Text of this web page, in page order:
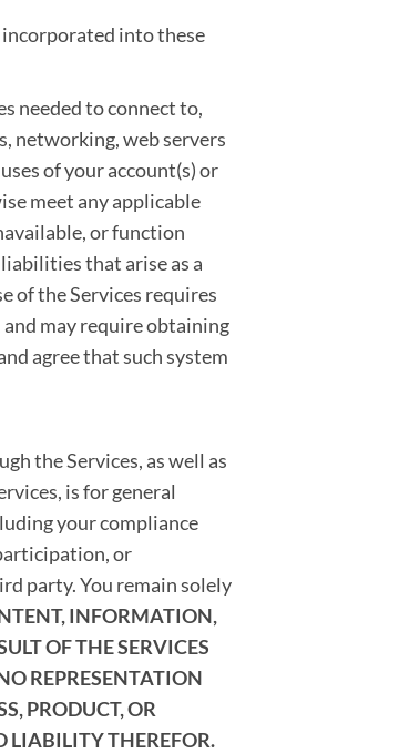
incorporated into these
needed to connect to,
networking, web servers
of your account(s) or
meet any applicable
or function
that arise as a
of the Services requires
and may require obtaining
agree that such system
the Services, as well as
is for general
your compliance
or
party. You remain solely
INFORMATION,
OF THE SERVICES
REPRESENTATION
PRODUCT, OR
LIABILITY THEREFOR.